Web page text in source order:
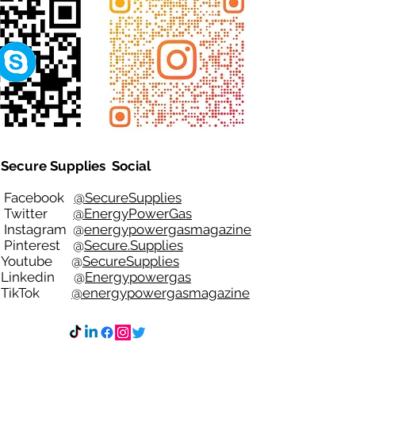
Secure Supplies Social
Facebook @SecureSupplies
Twitter @EnergyPowerGas
Instagram @energypowergasmagazine
Pinterest @Secure.Supplies
Youtube @SecureSupplies
Linkedin @Energypowergas
TikTok @energypowergasmagazine